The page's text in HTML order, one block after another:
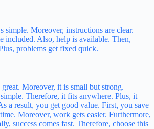
simple. Moreover, instructions are clear.
included. Also, help is available. Then,
problems get fixed quick.
Moreover, it is small but strong.
Therefore, it fits anywhere. Plus, it
a result, you get good value. First, you save
Moreover, work gets easier. Furthermore,
success comes fast. Therefore, choose this